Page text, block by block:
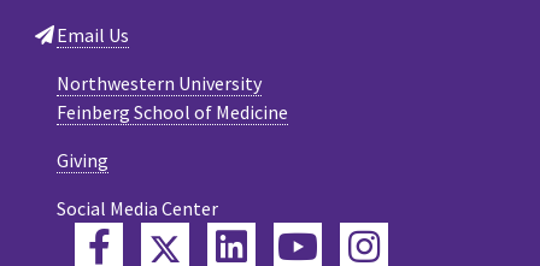
Email Us
Northwestern University
Feinberg School of Medicine
Giving
Social Media Center
FacebookTwitterLinkedInYouTube
Instagram